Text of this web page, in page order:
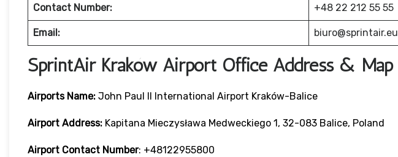
Contact Number: +48 22 212 55 55
Email: biuro@sprintair.eu
SprintAir Kraków Airport Office Address & Map
Airports Name: John Paul II International Airport Kraków-Balice
Airport Address: Kapitana Mieczysława Medweckiego 1, 32-083 Balice, Poland
Airport Contact Number: +48122955800